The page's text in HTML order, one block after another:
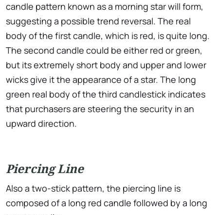
candle pattern known as a morning star will form,
suggesting a possible trend reversal. The real
body of the first candle, which is red, is quite long.
The second candle could be either red or green,
but its extremely short body and upper and lower
wicks give it the appearance of a star. The long
green real body of the third candlestick indicates
that purchasers are steering the security in an
upward direction.
Piercing Line
Also a two-stick pattern, the piercing line is
composed of a long red candle followed by a long